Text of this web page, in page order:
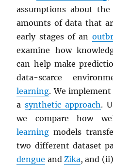
assumptions about the
amounts of data that
early stages of an
examine how
can help make
data-scarce
learning. We
asynthetic approach.
we compare how
learning models
two different dataset
dengue andZika, and (ii)